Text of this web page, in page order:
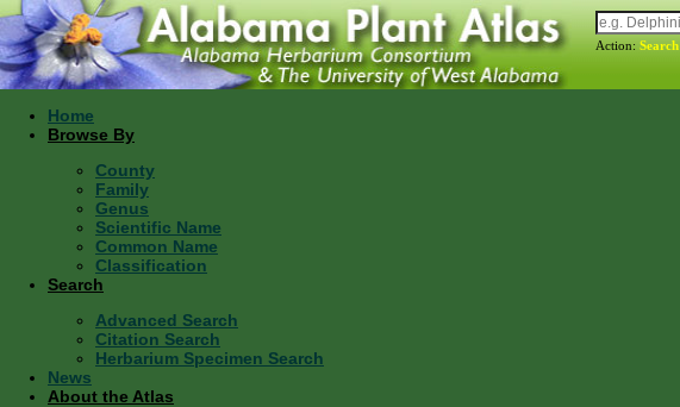
Action: Search
Home
Browse By
County
Family
Genus
Scientific Name
Common Name
Classification
Search
Advanced Search
Citation Search
Herbarium Specimen Search
News
About the Atlas